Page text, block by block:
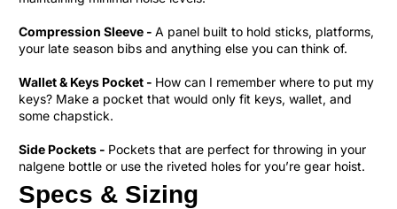
Compression Sleeve - A panel built to hold sticks, platforms,
your late season bibs and anything else you can think of.
Wallet & Keys Pocket - How can I remember where to put my
keys? Make a pocket that would only fit keys, wallet, and
some chapstick.
Side Pockets - Pockets that are perfect for throwing in your
nalgene bottle or use the riveted holes for you’re gear hoist.
Specs & Sizing